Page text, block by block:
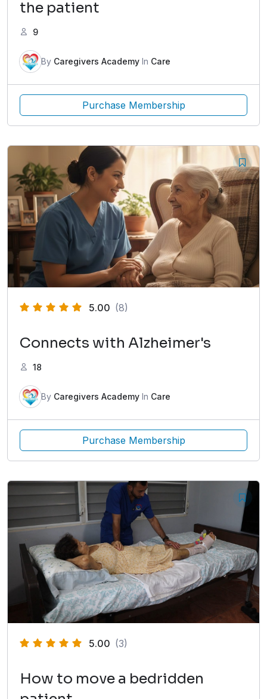
the patient
9
By Caregivers Academy In Care
Purchase Membership
5.00 (8)
Connects with Alzheimer's
18
By Caregivers Academy In Care
Purchase Membership
5.00 (3)
How to move a bedridden